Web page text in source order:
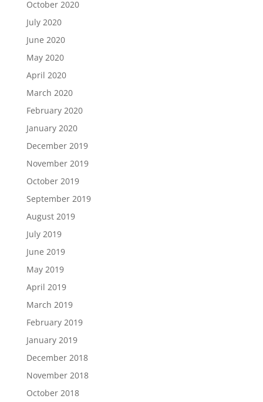
October 2020
July 2020
June 2020
May 2020
April 2020
March 2020
February 2020
January 2020
December 2019
November 2019
October 2019
September 2019
August 2019
July 2019
June 2019
May 2019
April 2019
March 2019
February 2019
January 2019
December 2018
November 2018
October 2018